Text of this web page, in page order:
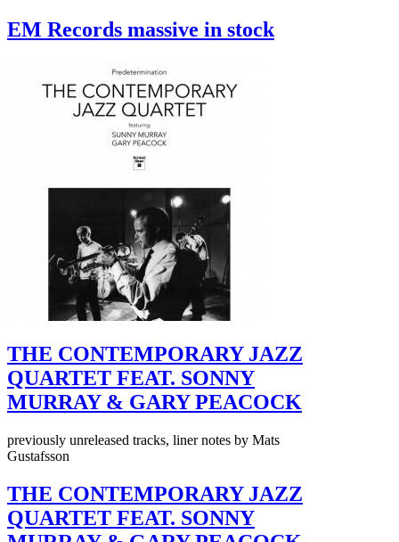
EM Records massive in stock
THE CONTEMPORARY JAZZ
QUARTET FEAT. SONNY
MURRAY & GARY PEACOCK
previously unreleased tracks, liner notes by Mats
Gustafsson
THE CONTEMPORARY JAZZ
QUARTET FEAT. SONNY